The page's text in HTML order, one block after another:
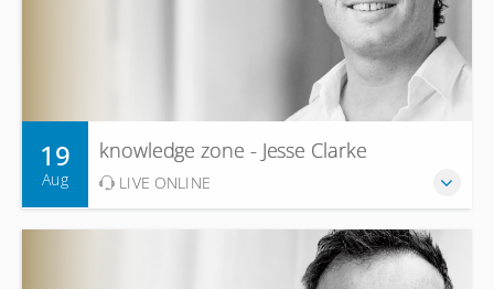
19
Aug
knowledge zone - Jesse Clarke
LIVE ONLINE